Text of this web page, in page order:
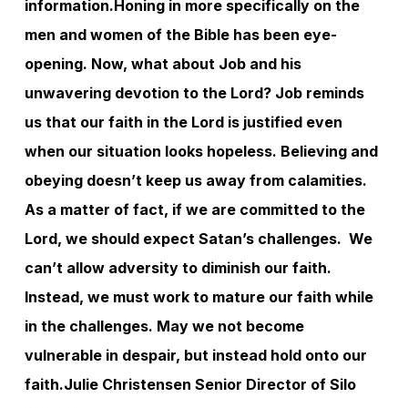
information. Honing in more specifically on the
men and women of the Bible has been eye-
opening. Now, what about Job and his
unwavering devotion to the Lord? Job reminds
us that our faith in the Lord is justified even
when our situation looks hopeless. Believing and
obeying doesn’t keep us away from calamities.
As a matter of fact, if we are committed to the
Lord, we should expect Satan’s challenges. We
can’t allow adversity to diminish our faith.
Instead, we must work to mature our faith while
in the challenges. May we not become
vulnerable in despair, but instead hold onto our
faith.Julie Christensen Senior Director of Silo